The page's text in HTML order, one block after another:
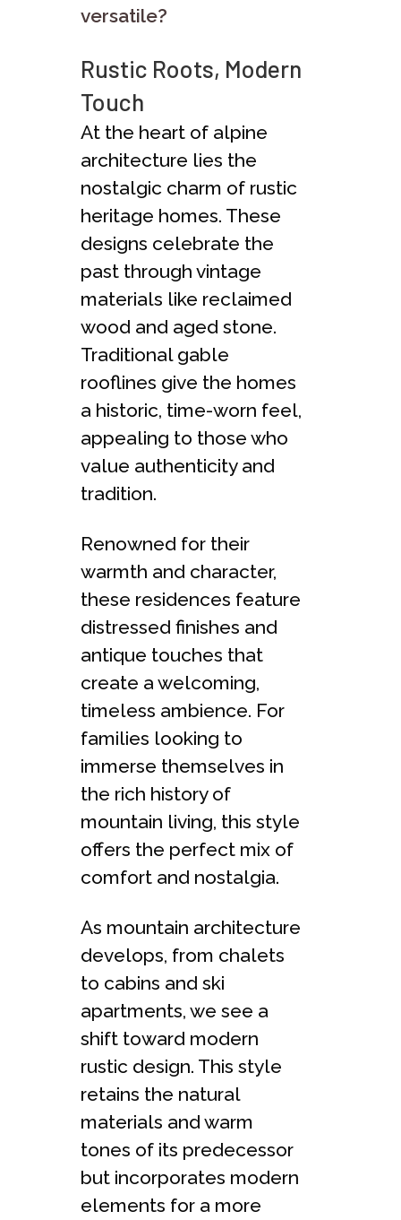
versatile?
Rustic Roots, Modern
Touch
At the heart of alpine
architecture lies the
nostalgic charm of rustic
heritage homes. These
designs celebrate the
past through vintage
materials like reclaimed
wood and aged stone.
Traditional gable
rooflines give the homes
a historic, time-worn feel,
appealing to those who
value authenticity and
tradition.
Renowned for their
warmth and character,
these residences feature
distressed finishes and
antique touches that
create a welcoming,
timeless ambience. For
families looking to
immerse themselves in
the rich history of
mountain living, this style
offers the perfect mix of
comfort and nostalgia.
As mountain architecture
develops, from chalets
to cabins and ski
apartments, we see a
shift toward modern
rustic design. This style
retains the natural
materials and warm
tones of its predecessor
but incorporates modern
elements for a more